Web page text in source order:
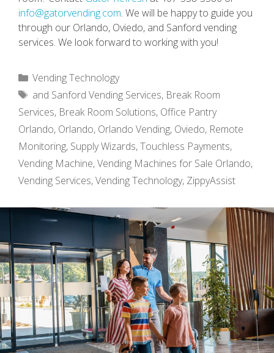
info@gatorvending.com. We will be happy to guide you
through our Orlando, Oviedo, and Sanford vending
services. We look forward to working with you!
Categories
Vending Technology
Tags
and Sanford Vending Services, Break Room
Services, Break Room Solutions, Office Pantry
Orlando, Orlando, Orlando Vending, Oviedo, Remote
Monitoring, Supply Wizards,Touchless Payments,
Vending Machine,Vending Machines for Sale Orlando,
Vending Services,Vending Technology, ZippyAssist